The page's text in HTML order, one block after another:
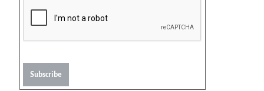
Subscribe